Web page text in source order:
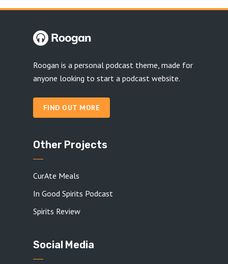
Roogan is a personal podcast theme, made for
anyone looking to start a podcast website.
FIND OUT MORE
Other Projects
CurAte Meals
In Good Spirits Podcast
Spirits Review
Social Media